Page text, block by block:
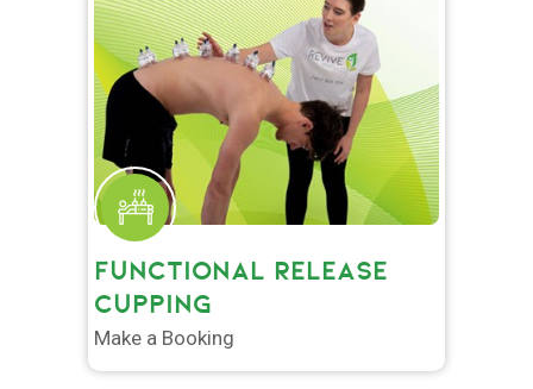
FUNCTIONAL RELEASE
CUPPING
Make a Booking